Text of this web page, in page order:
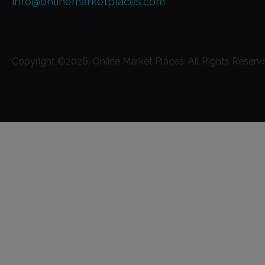
Copyright ©2026. Online Market Places. All Rights